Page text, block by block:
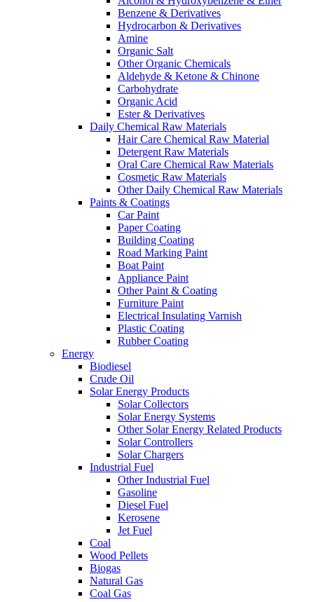
Benzene & Derivatives
Hydrocarbon & Derivatives
Amine
Organic Salt
Other Organic Chemicals
Aldehyde & Ketone & Chinone
Carbohydrate
Organic Acid
Ester & Derivatives
Daily Chemical Raw Materials
Hair Care Chemical Raw Material
Detergent Raw Materials
Oral Care Chemical Raw Materials
Cosmetic Raw Materials
Other Daily Chemical Raw Materials
Paints & Coatings
Car Paint
Paper Coating
Building Coating
Road Marking Paint
Boat Paint
Appliance Paint
Other Paint & Coating
Furniture Paint
Electrical Insulating Varnish
Plastic Coating
Rubber Coating
Energy
Biodiesel
Crude Oil
Solar Energy Products
Solar Collectors
Solar Energy Systems
Other Solar Energy Related Products
Solar Controllers
Solar Chargers
Industrial Fuel
Other Industrial Fuel
Gasoline
Diesel Fuel
Kerosene
Jet Fuel
Coal
Wood Pellets
Biogas
Natural Gas
Coal Gas